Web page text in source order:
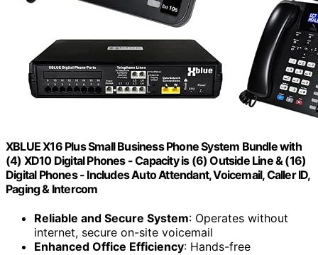
XBLUE X16 Plus Small Business Phone System Bundle with
(4) XD10 Digital Phones - Capacity is (6) Outside Line & (16)
Digital Phones - Includes Auto Attendant, Voicemail, Caller ID,
Paging & Intercom
Reliable and Secure System: Operates without
internet, secure on-site voicemail
Enhanced Office Efficiency: Hands-free